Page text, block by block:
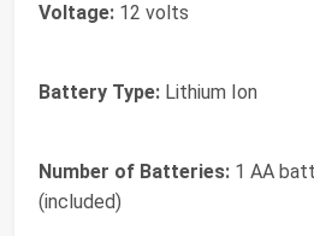
Voltage: 12 volts
Battery Type: Lithium Ion
Number of Batteries: 1 AA
(included)